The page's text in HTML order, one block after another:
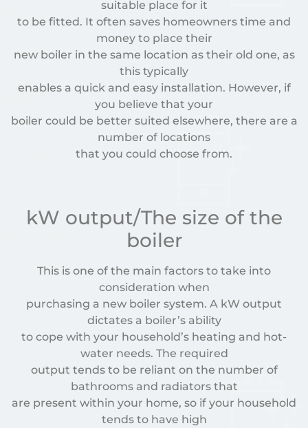
suitable place for it
to be fitted. It often saves homeowners time and
money to place their
new boiler in the same location as their old one, as
this typically
enables a quick and easy installation. However, if
you believe that your
boiler could be better suited elsewhere, there are a
number of locations
that you could choose from.
kW output/The size of the
boiler
This is one of the main factors to take into
consideration when
purchasing a new boiler system. A kW output
dictates a boiler’s ability
to cope with your household’s heating and hot-
water needs. The required
output tends to be reliant on the number of
bathrooms and radiators that
are present within your home, so if your household
tends to have high